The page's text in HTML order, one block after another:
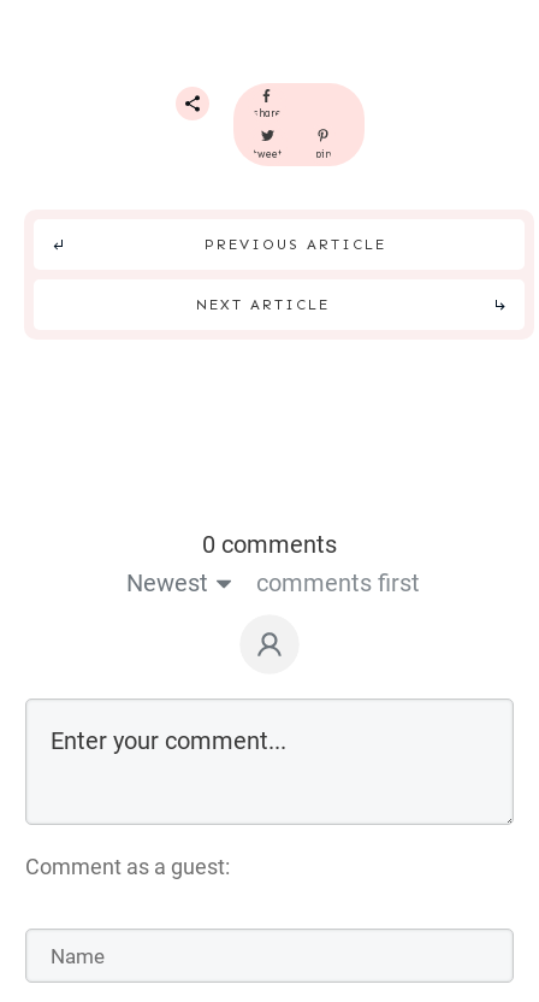
share
tweet pin
PREVIOUS ARTICLE
NEXT ARTICLE
0 comments
Newest
comments first
Comment as a guest: